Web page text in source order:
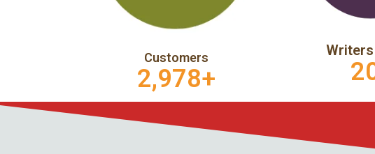
Customers
2,978+